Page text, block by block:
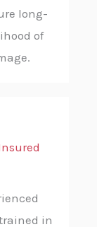
long-
of
in